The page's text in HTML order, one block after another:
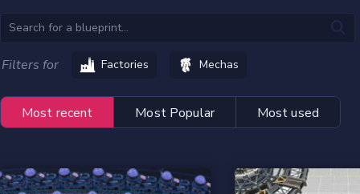
Filters for Factories Mechas
Most recent Most Popular Most used